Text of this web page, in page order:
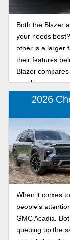
Both the Blazer
your needs
other is a larger
their features
Blazer
needs.
2026
When it comes
people’s
GMC Acadia.
queuing up the